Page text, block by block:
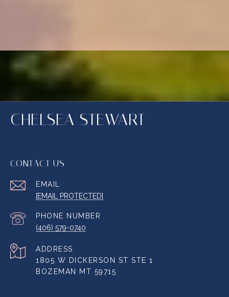
CHELSEA STEWART
CONTACT US
EMAIL
[EMAIL PROTECTED]
PHONE NUMBER
(406) 579-0740
ADDRESS
1805 W DICKERSON ST STE 1
BOZEMAN MT 59715